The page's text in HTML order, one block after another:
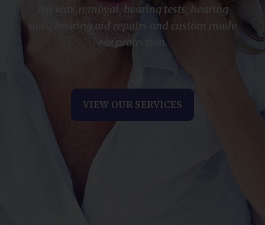
ear wax removal, hearing tests, hearing
aids, hearing aid repairs and custom made
ear protection.
VIEW OUR SERVICES